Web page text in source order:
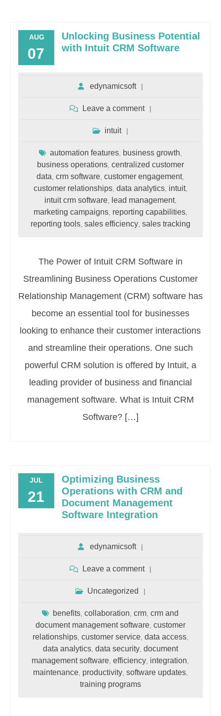
AUG
07
Unlocking Business Potential
with Intuit CRM Software
edynamicsoft
Leave a comment
intuit
automation features, business growth
business operations, centralized customer
data ,crm software ,customer engagement,
customer relationships, data analytics, intuit,
intuit crm software, lead management,
marketing campaigns, reporting capabilities,
reporting tools, sales efficiency, sales tracking
The Power of Intuit CRM Software in
Streamlining Business Operations Customer
Relationship Management (CRM) software has
become an essential tool for businesses
looking to enhance their customer interactions
and streamline their operations. One such
powerful CRM solution is offered by Intuit, a
leading provider of business and financial
management software. What is Intuit CRM
Software? […]
JUL
21
Optimizing Business
Operations with CRM and
Document Management
Software Integration
edynamicsoft
Leave a comment
Uncategorized
benefits ,collaboration ,crm ,crm and
document management software, customer
relationships, customer service, data access,
data analytics, data security, document
management software ,efficiency integration
maintenance, productivity, software updates,
training programs